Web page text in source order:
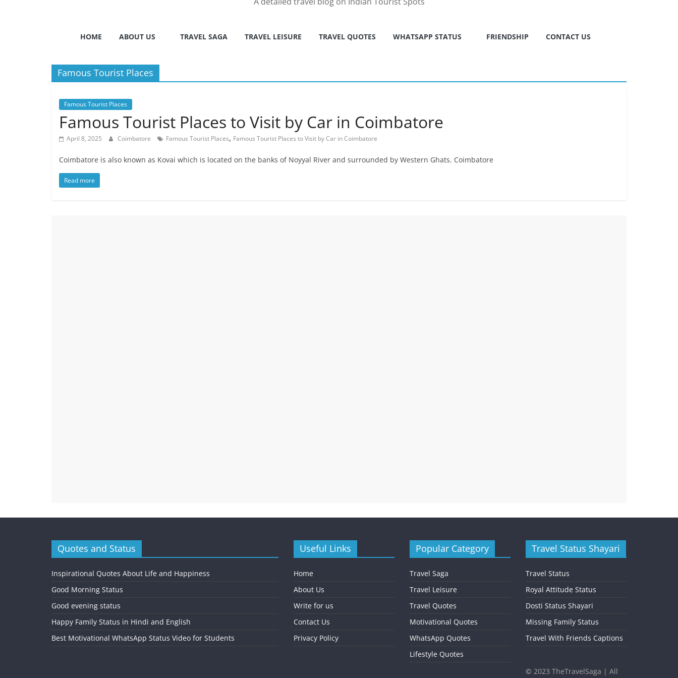
HOME ABOUT US TRAVEL SAGA TRAVEL LEISURE TRAVEL QUOTES WHATSAPP STATUS FRIENDSHIP CONTACT US
Famous Tourist Places
Famous Tourist Places
Famous Tourist Places to Visit by Car in Coimbatore
April 8, 2025 Coimbatore Famous Tourist Places, Famous Tourist Places to Visit by Car in Coimbatore
Coimbatore is also known as Kovai which is located on the banks of Noyyal River and surrounded by Western Ghats. Coimbatore
Read more
Quotes and Status
Inspirational Quotes About Life and Happiness
Good Morning Status
Good evening status
Happy Family Status in Hindi and English
Best Motivational WhatsApp Status Video for Students
Useful Links
Home
About Us
Write for us
Contact Us
Privacy Policy
Popular Category
Travel Saga
Travel Leisure
Travel Quotes
Motivational Quotes
WhatsApp Quotes
Lifestyle Quotes
Travel Status Shayari
Travel Status
Royal Attitude Status
Dosti Status Shayari
Missing Family Status
Travel With Friends Captions
© 2023 TheTravelSaga | All